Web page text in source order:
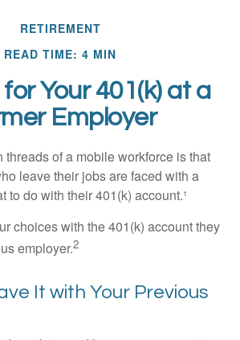
RETIREMENT
READ TIME: 4 MIN
Your 401(k) at a
Employer
threads of a mobile workforce is that
leave their jobs are faced with a
to do with their 401(k) account.¹
choices with the 401(k) account they
employer.2
It with Your Previous